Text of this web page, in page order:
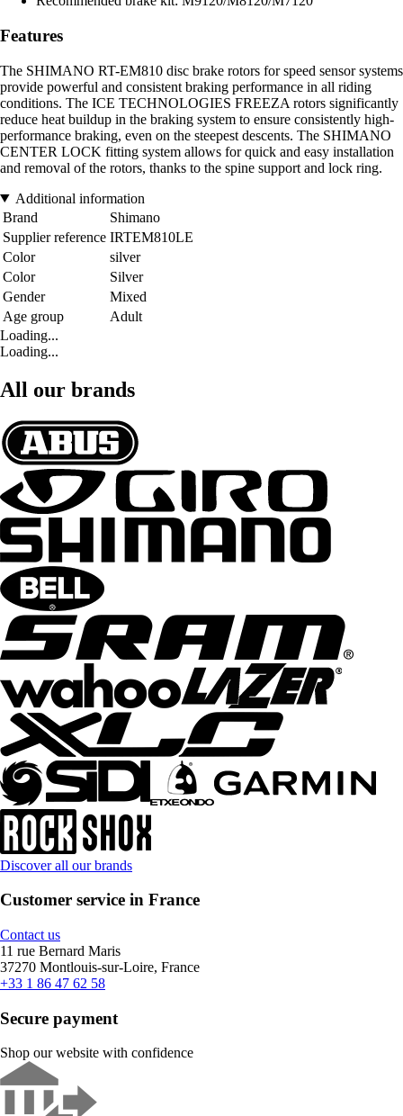
Features
The SHIMANO RT-EM810 disc brake rotors for speed sensor systems
provide powerful and consistent braking performance in all riding
conditions. The ICE TECHNOLOGIES FREEZA rotors significantly
reduce heat buildup in the braking system to ensure consistently high-
performance braking, even on the steepest descents. The SHIMANO
CENTER LOCK fitting system allows for quick and easy installation
and removal of the rotors, thanks to the spine support and lock ring.
Additional information
Brand
Shimano
Supplier reference IRTEM810LE
Color
silver
Color
Silver
Gender
Mixed
Age group
Adult
Loading...
Loading...
All our brands
Discover all our brands
Customer service in France
Contact us
11 rue Bernard Maris
37270 Montlouis-sur-Loire, France
+33 1 86 47 62 58
Secure payment
Shop our website with confidence